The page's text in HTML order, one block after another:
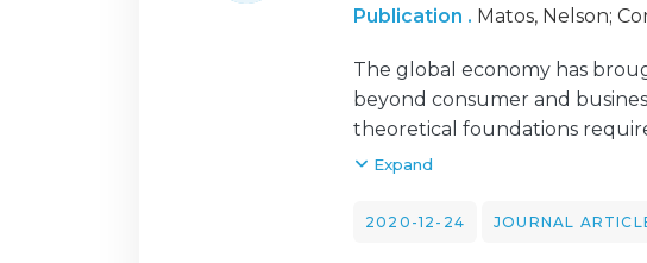
Publication . Matos, Nelson;
The global economy has
beyond consumer and
theoretical foundations
have looked into the past,
barriers of marketing in the
benefits and barriers of
Expand
2020-12-24 JOURNAL